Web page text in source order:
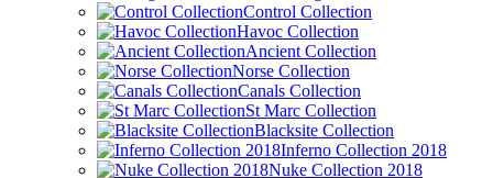
Control Collection
Havoc Collection
Ancient Collection
Norse Collection
Canals Collection
St Marc Collection
Blacksite Collection
Inferno Collection 2018
Nuke Collection 2018